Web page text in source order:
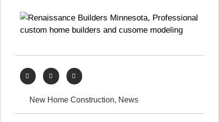
New Home Construction, News